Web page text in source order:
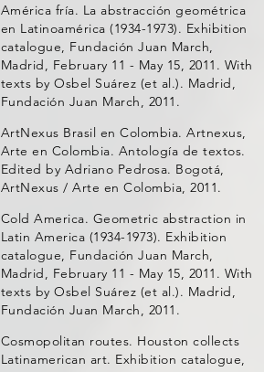
América fría. La abstracción geométrica
en Latinoamérica (1934-1973). Exhibition
catalogue, Fundación Juan March,
Madrid, February 11 - May 15, 2011. With
texts by Osbel Suárez (et al.). Madrid,
Fundación Juan March, 2011.
ArtNexus Brasil en Colombia. Artnexus,
Arte en Colombia. Antología de textos.
Edited by Adriano Pedrosa. Bogotá,
ArtNexus / Arte en Colombia, 2011.
Cold America. Geometric abstraction in
Latin America (1934-1973). Exhibition
catalogue, Fundación Juan March,
Madrid, February 11 - May 15, 2011. With
texts by Osbel Suárez (et al.). Madrid,
Fundación Juan March, 2011.
Cosmopolitan routes. Houston collects
Latinamerican art. Exhibition catalogue,